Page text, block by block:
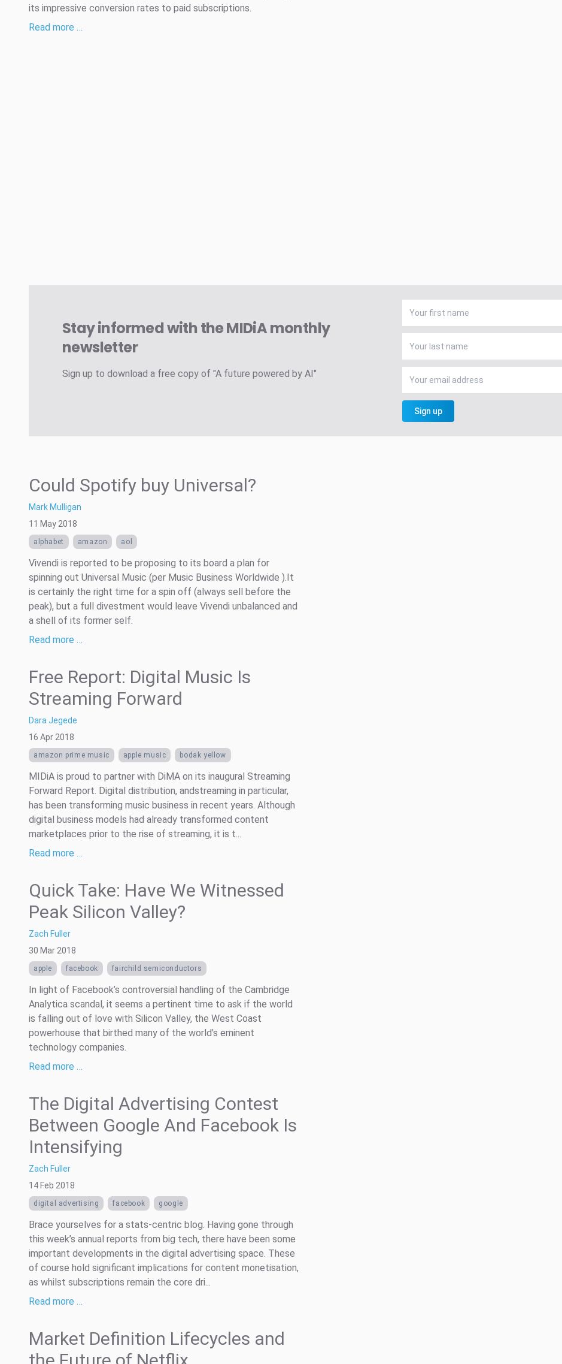
its impressive conversion rates to paid subscriptions.
Read more …
Stay informed with the MIDiA monthly
newsletter
Sign up to download a free copy of "A future powered by AI"
Sign up
Could Spotify buy Universal?
Mark Mulligan
11 May 2018
alphabet amazon aol
Vivendi is reported to be proposing to its board a plan for
spinning out Universal Music (per Music Business Worldwide ).It
is certainly the right time for a spin off (always sell before the
peak), but a full divestment would leave Vivendi unbalanced and
a shell of its former self.
Read more …
Free Report: Digital Music Is
Streaming Forward
Dara Jegede
16 Apr 2018
amazon prime music apple music bodak yellow
MIDiA is proud to partner with DiMA on its inaugural Streaming
Forward Report. Digital distribution, andstreaming in particular,
has been transforming music business in recent years. Although
digital business models had already transformed content
marketplaces prior to the rise of streaming, it is t...
Read more …
Quick Take: Have We Witnessed
Peak Silicon Valley?
Zach Fuller
30 Mar 2018
apple facebook fairchild semiconductors
In light of Facebook’s controversial handling of the Cambridge
Analytica scandal, it seems a pertinent time to ask if the world
is falling out of love with Silicon Valley, the West Coast
powerhouse that birthed many of the world’s eminent
technology companies.
Read more …
The Digital Advertising Contest
Between Google And Facebook Is
Intensifying
Zach Fuller
14 Feb 2018
digital advertising facebook google
Brace yourselves for a stats-centric blog. Having gone through
this week’s annual reports from big tech, there have been some
important developments in the digital advertising space. These
of course hold significant implications for content monetisation,
as whilst subscriptions remain the core dri...
Read more …
Market Definition Lifecycles and
the Future of Netflix